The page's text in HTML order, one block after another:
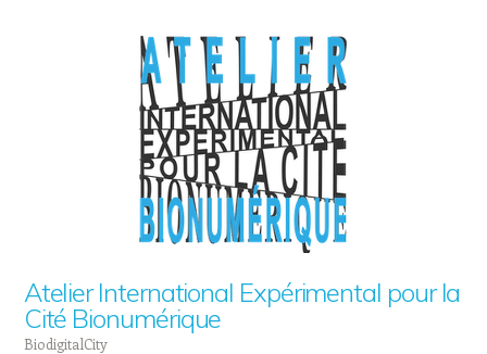
Atelier International Expérimental pour la
Cité Bionumérique
BiodigitalCity